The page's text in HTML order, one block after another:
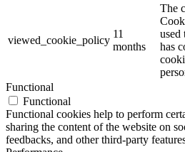
viewed_cookie_policy
11
months
The
used
has
Functional
Functional
Functional cookies help to perform
sharing the content of the website on
feedbacks, and other third-party